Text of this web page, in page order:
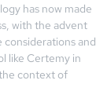
has now made
with the advent
considerations and
like Certemy in
context of